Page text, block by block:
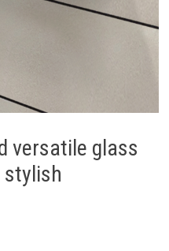
versatile glass
stylish